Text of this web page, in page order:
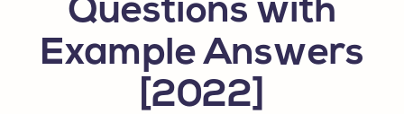
Questions with
Example Answers
[2022]